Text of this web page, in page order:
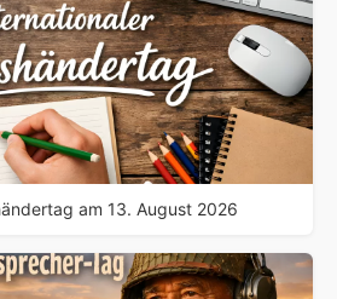
am 13. August 2026